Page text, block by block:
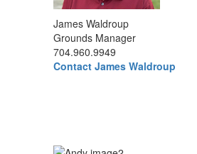
James Waldroup
Grounds Manager
704.960.9949
Contact James Waldroup